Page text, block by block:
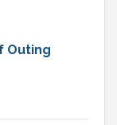
Outing